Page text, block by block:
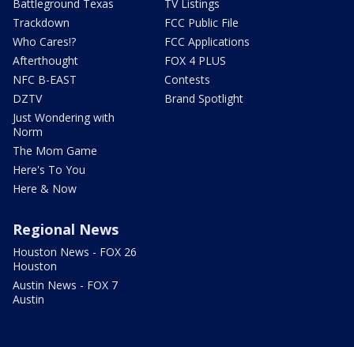
Battleground Texas
Trackdown
Who Cares!?
Afterthought
NFC B-EAST
DZTV
Just Wondering with
Norm
The Mom Game
Here's To You
Here & Now
TV Listings
FCC Public File
FCC Applications
FOX 4 PLUS
Contests
Brand Spotlight
Regional News
Houston News - FOX 26
Houston
Austin News - FOX 7
Austin